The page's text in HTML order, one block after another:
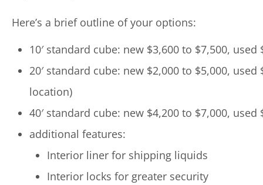
Here’s a brief outline of your options:
10′ standard cube: new $3,600 to $7,500, used
20′ standard cube: new $2,000 to $5,000,
location)
40′ standard cube: new $4,200 to $7,000,
additional features:
Interior liner for shipping liquids
Interior locks for greater security